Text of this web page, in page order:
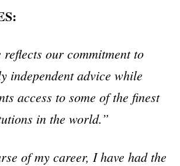
our commitment to
independent advice while
access to some of the finest
in the world.”
of my career, I have had the